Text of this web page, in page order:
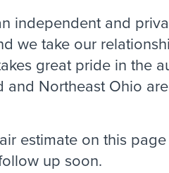
independent and
we take our
great pride in the
and Northeast Ohio
estimate on this
up soon.